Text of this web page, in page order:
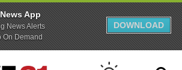
App
News Alerts
On Demand
DOWNLOAD